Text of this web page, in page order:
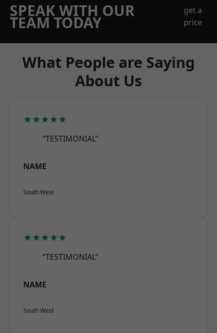
SPEAK WITH OUR
TEAM TODAY
get a
price
What People are Saying
About Us
★★★★★
“TESTIMONIAL”
NAME
South West
★★★★★
“TESTIMONIAL”
NAME
South West